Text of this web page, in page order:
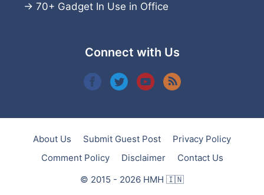
→ 70+ Gadget In Use in Office
Connect with Us
About Us Submit Guest Post
Privacy Policy
Comment Policy
Disclaimer
Contact Us
© 2015 - 2026 HMH 🇮🇳